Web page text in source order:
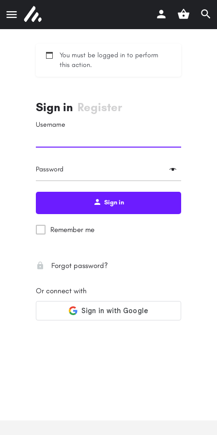
You must be logged in to perform
this action.
Sign in Register
Username
Password
Sign in
Remember me
Forgot password?
Or connect with